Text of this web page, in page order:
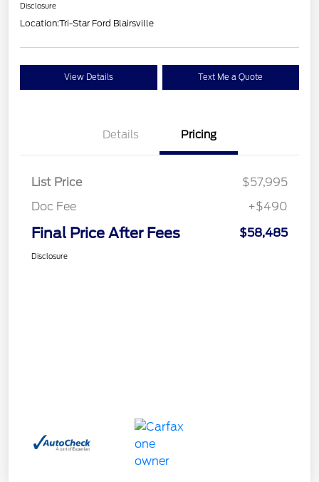
Disclosure
Location:Tri-Star Ford Blairsville
View Details Text Me a Quote
Details Pricing
List Price
$57,995
Doc Fee
+$490
Final Price After Fees $58,485
Disclosure